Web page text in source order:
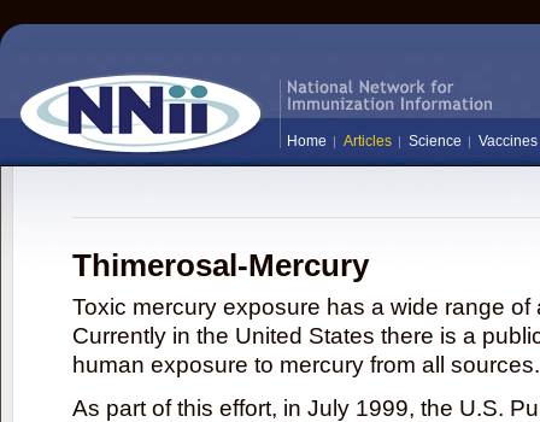
Home Articles Science Vaccines
Thimerosal-Mercury
Toxic mercury exposure has a wide range
Currently in the United States there is a
human exposure to mercury from all sources.
As part of this effort, in July 1999, the U.S.